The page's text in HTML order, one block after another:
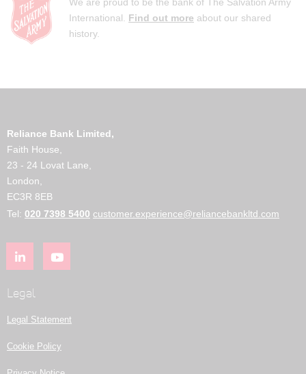
We are proud to be the bank of The Salvation Army
International. Find out more about our shared
history.
Reliance Bank Limited,
Faith House,
23 - 24 Lovat Lane,
London,
EC3R 8EB
Tel: 020 7398 5400 customer.experience@reliancebankltd.com
Legal
Legal Statement
Cookie Policy